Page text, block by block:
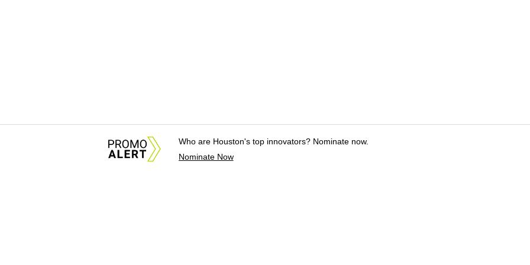
Who are Houston's top innovators? Nominate now.
Nominate Now